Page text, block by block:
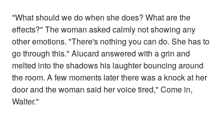
"What should we do when she does? What are the
effects?" The woman asked calmly not showing any
other emotions. "There's nothing you can do. She has to
go through this." Alucard answered with a grin and
melted into the shadows his laughter bouncing around
the room. A few moments later there was a knock at her
door and the woman said her voice tired," Come in,
Walter."